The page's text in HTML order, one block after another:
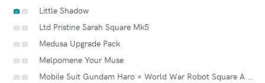
Little Shadow
Ltd Pristine Sarah Square Mk5
Medusa Upgrade Pack
Melpomene Your Muse